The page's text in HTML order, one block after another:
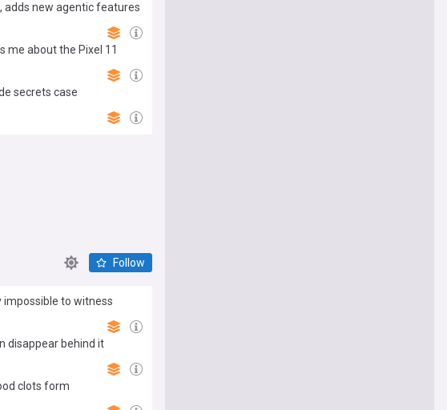
adds new agentic features
me about the Pixel 11
secrets case
Follow
impossible to witness
disappear behind it
clots form